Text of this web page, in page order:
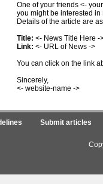
One of your friends <-
you might be interested in
Details of the article are
Title: <- News Title Here -
Link: <- URL of News ->
You can click on the link
Sincerely,
<- website-name ->
Submit articles